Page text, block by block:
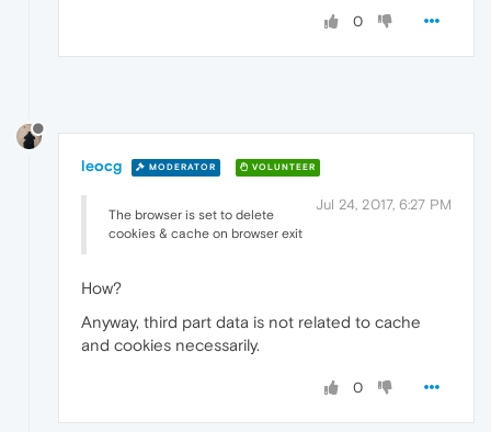
0
leocg MODERATOR VOLUNTEER
Jul 24, 2017, 6:27 PM
The browser is set to delete
cookies & cache on browser exit
How?
Anyway, third part data is not related to cache
and cookies necessarily.
0